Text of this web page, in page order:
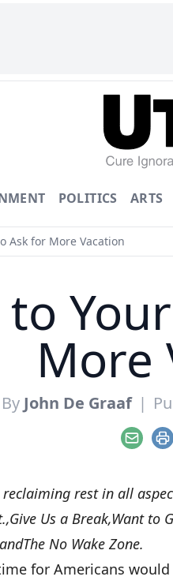
POLITICS ARTS
Ask for More Vacation
More
By John De Graaf |
Email
rest in all
,Give Us a Break,Want to
The No Wake Zone.
for Americans